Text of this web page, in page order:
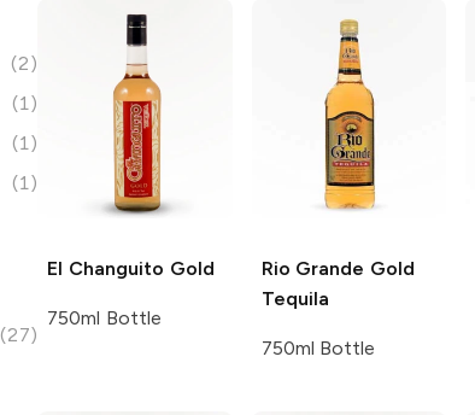
(2)
(1)
(1)
(1)
(27)
El Changuito Gold
750ml Bottle
Rio Grande Gold
Tequila
750ml Bottle